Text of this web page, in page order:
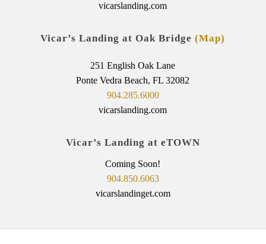
vicarslanding.com
Vicar’s Landing at Oak Bridge(Map)
251 English Oak Lane
Ponte Vedra Beach, FL 32082
904.285.6000
vicarslanding.com
Vicar’s Landing at eTOWN
Coming Soon!
904.850.6063
vicarslandinget.com